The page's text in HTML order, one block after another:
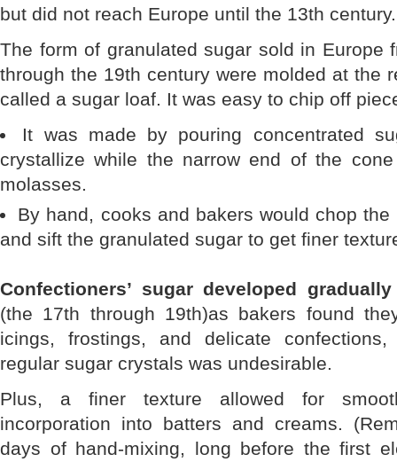
but did not reach Europe until the 13th century.
The form of granulated sugar sold in Europe
through the 19th century were molded at the
called a sugar loaf. It was easy to chip off
It was made by pouring concentrated
crystallize while the narrow end of the
molasses.
By hand, cooks and bakers would chop
and sift the granulated sugar to get finer
Confectioners’ sugar developed
(the 17th through 19th)as bakers found
icings, frostings, and delicate
regular sugar crystals was undesirable.
Plus, a finer texture allowed for
incorporation into batters and creams.
days of hand-mixing, long before the first